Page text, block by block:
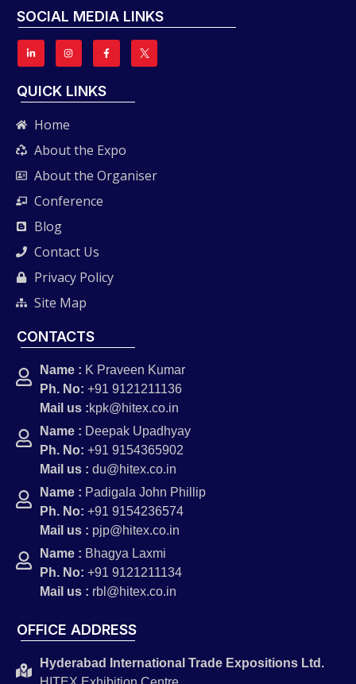
SOCIAL MEDIA LINKS
QUICK LINKS
Home
About the Expo
About the Organiser
Conference
Blog
Contact Us
Privacy Policy
Site Map
CONTACTS
Name : K Praveen Kumar
Ph. No: +91 9121211136
Mail us :kpk@hitex.co.in
Name : Deepak Upadhyay
Ph. No: +91 9154365902
Mail us : du@hitex.co.in
Name : Padigala John Phillip
Ph. No: +91 9154236574
Mail us : pjp@hitex.co.in
Name : Bhagya Laxmi
Ph. No: +91 9121211134
Mail us : rbl@hitex.co.in
OFFICE ADDRESS
Hyderabad International Trade Expositions Ltd.